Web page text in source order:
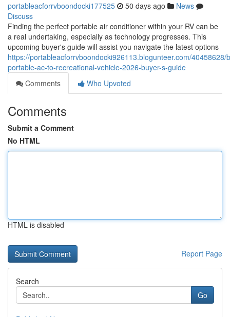
portableacforrvboondocki177525 50 days ago
News
Discuss
Finding the perfect portable air conditioner within your RV can be
a real undertaking, especially as technology progresses. This
upcoming buyer's guide will assist you navigate the latest options
https://portableacforrvboondocki926113.blogunteer.com/40458628/
portable-ac-to-recreational-vehicle-2026-buyer-s-guide
Comments
Who Upvoted
Comments
Submit a Comment
No HTML
HTML is disabled
Report Page
Search
Go